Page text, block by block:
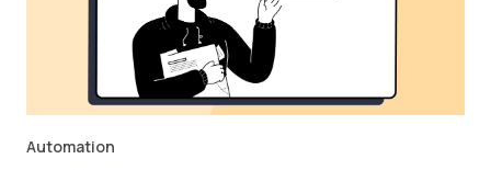
Automation